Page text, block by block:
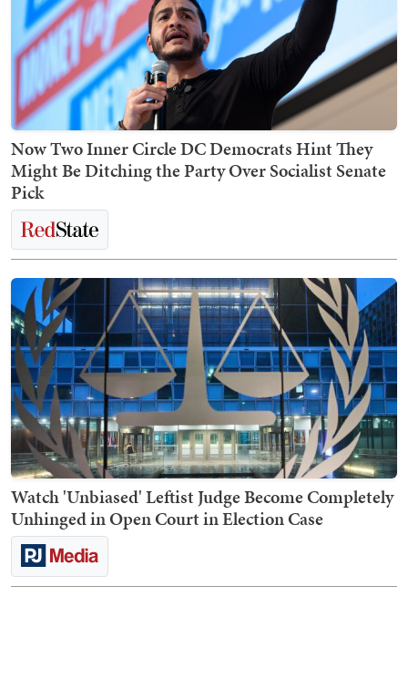
Now Two Inner Circle DC Democrats Hint They
Might Be Ditching the Party Over Socialist Senate
Pick
Watch 'Unbiased' Leftist Judge Become Completely
Unhinged in Open Court in Election Case